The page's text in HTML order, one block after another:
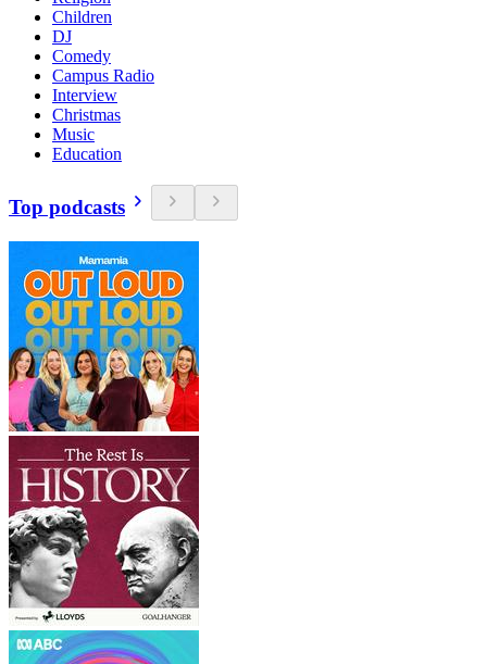
Children
DJ
Comedy
Campus Radio
Interview
Christmas
Music
Education
Top podcasts